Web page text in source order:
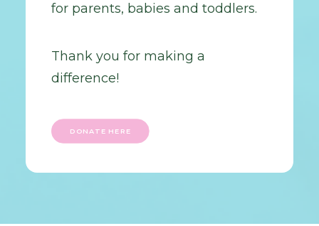
for parents, babies and toddlers.
Thank you for making a
difference!
DONATE HERE